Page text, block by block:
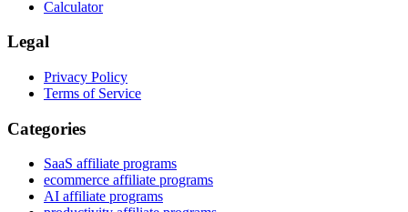
Calculator
Legal
Privacy Policy
Terms of Service
Categories
SaaS affiliate programs
ecommerce affiliate programs
AI affiliate programs